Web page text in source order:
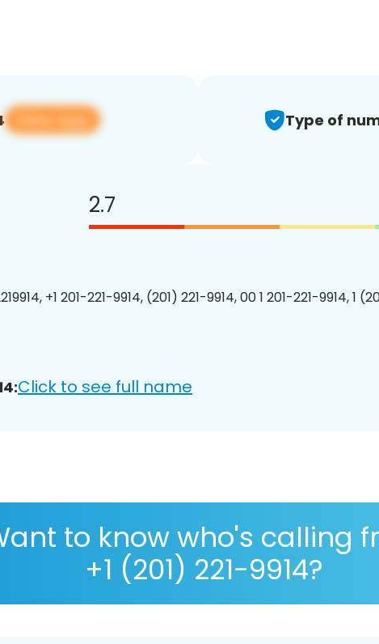
View app Type of
2.7
+1 201-221-9914, (201) 221-9914, 00 1 201-221-9914, 1
Click to see full name
to know who's calling
+1 (201) 221-9914?